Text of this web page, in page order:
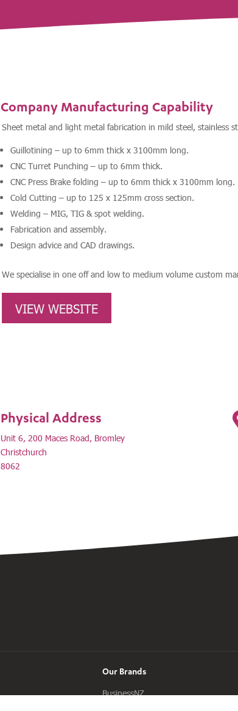
Company Manufacturing Capability
Sheet metal and light metal fabrication in mild steel, stainless
Guillotining – up to 6mm thick x 3100mm long.
CNC Turret Punching – up to 6mm thick.
CNC Press Brake folding – up to 6mm thick x 3100mm long.
Cold Cutting – up to 125 x 125mm cross section.
Welding – MIG, TIG & spot welding.
Fabrication and assembly.
Design advice and CAD drawings.
We specialise in one off and low to medium volume custom
VIEW WEBSITE
Physical Address
Unit 6, 200 Maces Road, Bromley
Christchurch
8062
Our Brands
BusinessNZ